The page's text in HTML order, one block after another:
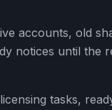
accounts, old
notices until the
tasks,